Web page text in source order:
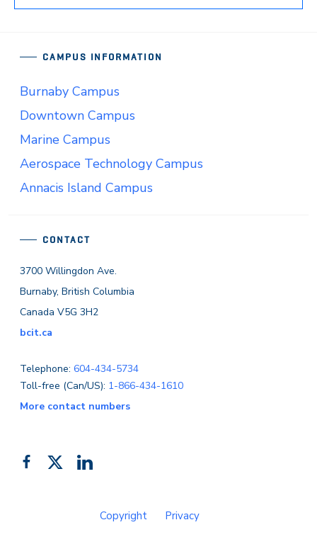
CONTACT
3700 Willingdon Ave.
Burnaby, British Columbia
Canada V5G 3H2
bcit.ca
Telephone: 604-434-5734
Toll-free (Can/US): 1-866-434-1610
More contact numbers
Like FollowAdd
on
Copyright Privacy
CAMPUS INFORMATION
Burnaby Campus
Downtown Campus
Marine Campus
Aerospace Technology Campus
Annacis Island Campus